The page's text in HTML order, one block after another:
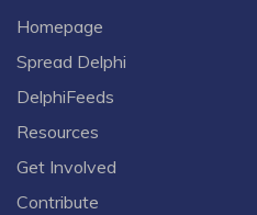
Homepage
Spread Delphi
DelphiFeeds
Resources
Get Involved
Contribute